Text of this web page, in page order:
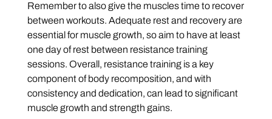
Remember to also give the muscles time to recover
between workouts. Adequate rest and recovery are
essential for muscle growth, so aim to have at least
one day of rest between resistance training
sessions. Overall, resistance training is a key
component of body recomposition, and with
consistency and dedication, can lead to significant
muscle growth and strength gains.